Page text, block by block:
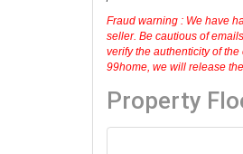
Disclaimer : 99home.co.uk
agreement fully protects
possible. Please inform us
Fraud warning : We have
verify the authenticity of
99home, we will release